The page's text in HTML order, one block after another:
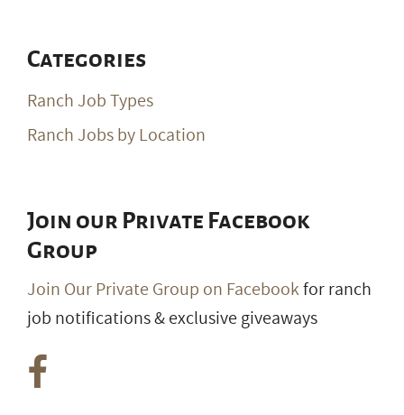
Categories
Ranch Job Types
Ranch Jobs by Location
Join our Private Facebook
Group
Join Our Private Group on Facebookfor ranch
job notifications & exclusive giveaways